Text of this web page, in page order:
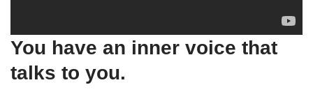
You have an inner voice that
talks to you.